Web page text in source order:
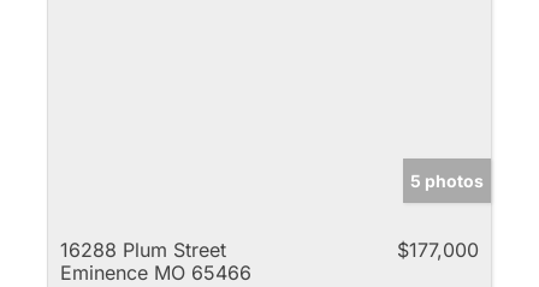
5 photos
16288 Plum Street
Eminence MO 65466
$177,000